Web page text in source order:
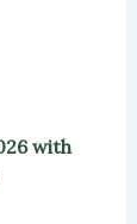
with